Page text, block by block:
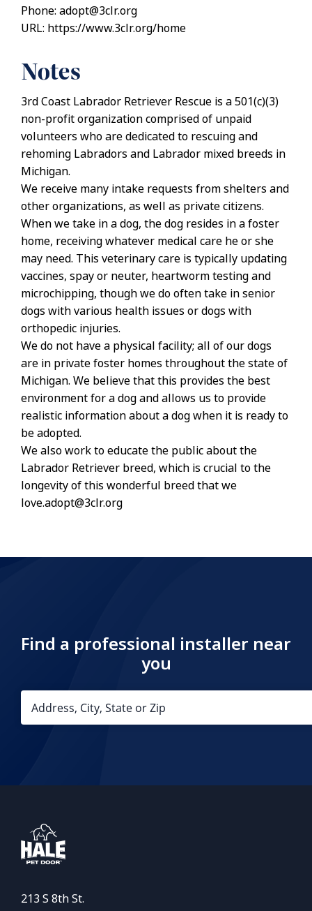
Phone: adopt@3clr.org
URL: https://www.3clr.org/home
Notes
3rd Coast Labrador Retriever Rescue is a 501(c)(3)
non-profit organization comprised of unpaid
volunteers who are dedicated to rescuing and
rehoming Labradors and Labrador mixed breeds in
Michigan.
We receive many intake requests from shelters and
other organizations, as well as private citizens.
When we take in a dog, the dog resides in a foster
home, receiving whatever medical care he or she
may need. This veterinary care is typically updating
vaccines, spay or neuter, heartworm testing and
microchipping, though we do often take in senior
dogs with various health issues or dogs with
orthopedic injuries.
We do not have a physical facility; all of our dogs
are in private foster homes throughout the state of
Michigan. We believe that this provides the best
environment for a dog and allows us to provide
realistic information about a dog when it is ready to
be adopted.
We also work to educate the public about the
Labrador Retriever breed, which is crucial to the
longevity of this wonderful breed that we
love.adopt@3clr.org
Find a professional installer near
you
213 S 8th St.